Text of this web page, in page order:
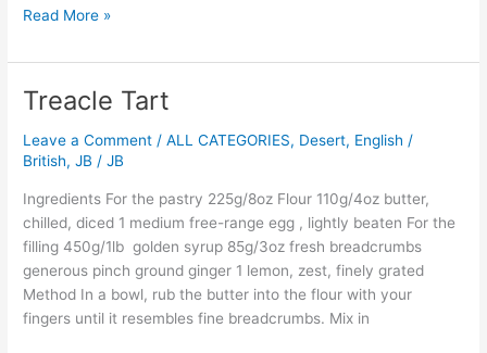
Read More »
Treacle Tart
Leave a Comment /ALL CATEGORIES, Desert, English /
British,JB /JB
Ingredients For the pastry 225g/8oz Flour 110g/4oz butter,
chilled, diced 1 medium free-range egg , lightly beaten For the
filling 450g/1lb golden syrup 85g/3oz fresh breadcrumbs
generous pinch ground ginger 1 lemon, zest, finely grated
Method In a bowl, rub the butter into the flour with your
fingers until it resembles fine breadcrumbs. Mix in
Treacle